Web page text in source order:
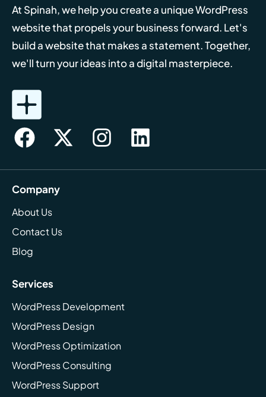
At Spinah, we help you create a unique WordPress
website that propels your business forward. Let's
build a website that makes a statement. Together,
we'll turn your ideas into a digital masterpiece.
Company
About Us
Contact Us
Blog
Services
WordPress Development
WordPress Design
WordPress Optimization
WordPress Consulting
WordPress Support